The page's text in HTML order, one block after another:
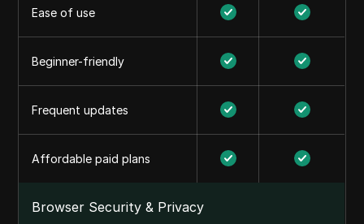
Ease of use
Beginner-friendly
Frequent updates
Affordable paid plans
Browser Security & Privacy